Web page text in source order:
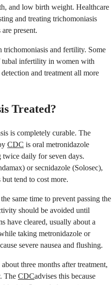
and low birth weight. Healthcare
and treating trichomoniasis
present.
trichomoniasis and fertility. Some
tubal infertility in women with
and treatment all more
Treated?
is completely curable. The
CDC is oral metronidazole
daily for seven days.
or secnidazole (Solosec),
tend to cost more.
same time to prevent passing the
should be avoided until
have cleared, usually about a
taking metronidazole or
severe nausea and flushing.
three months after treatment,
The CDCadvises this because